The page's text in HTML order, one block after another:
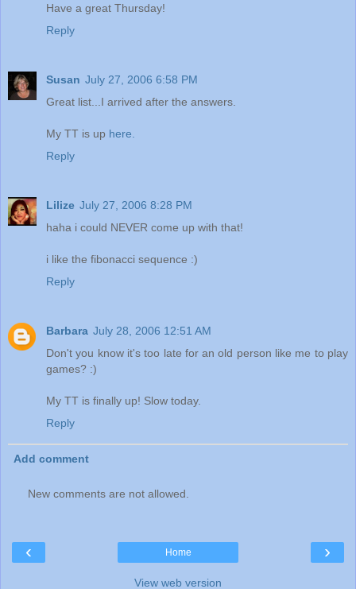
Have a great Thursday!
Reply
Susan July 27, 2006 6:58 PM
Great list...I arrived after the answers.
My TT is up here.
Reply
Lilize July 27, 2006 8:28 PM
haha i could NEVER come up with that!
i like the fibonacci sequence :)
Reply
Barbara July 28, 2006 12:51 AM
Don't you know it's too late for an old person like me to play
games? :)
My TT is finally up! Slow today.
Reply
Add comment
New comments are not allowed.
‹ ›
Home
View web version